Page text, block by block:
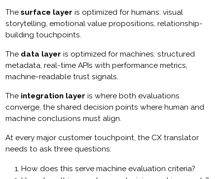
Thesurface layer is optimized for humans: visual
storytelling, emotional value propositions, relationship-
building touchpoints.
The data layer is optimized for machines: structured
metadata, real-time APIs with performance metrics,
machine-readable trust signals.
The integration layeris where both evaluations
converge, the shared decision points where human and
machine conclusions must align.
At every major customer touchpoint, the CX translator
needs to ask three questions:
How does this serve machine evaluation criteria?